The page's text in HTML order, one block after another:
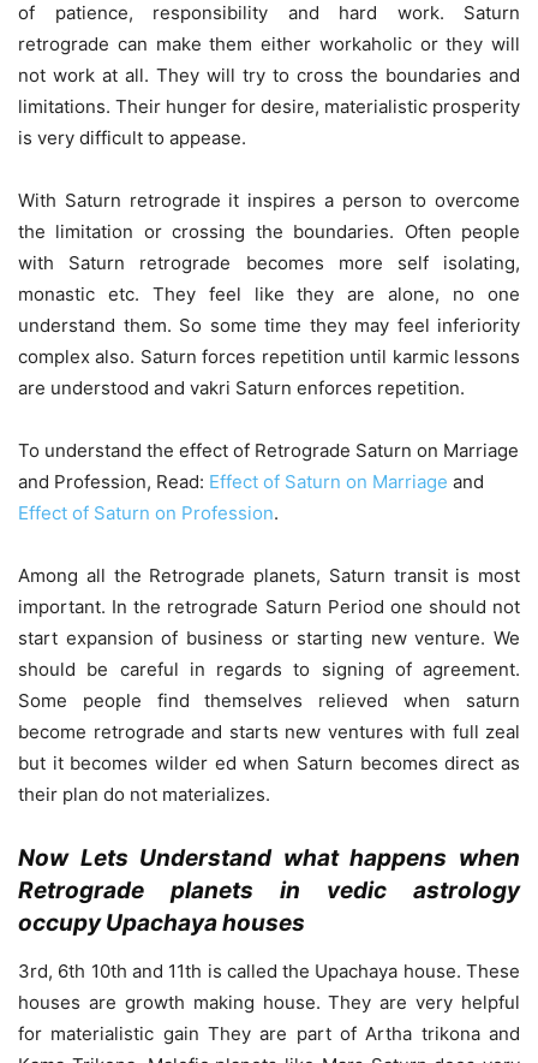
of patience, responsibility and hard work. Saturn
retrograde can make them either workaholic or they will
not work at all. They will try to cross the boundaries and
limitations. Their hunger for desire, materialistic prosperity
is very difficult to appease.
With Saturn retrograde it inspires a person to overcome
the limitation or crossing the boundaries. Often people
with Saturn retrograde becomes more self isolating,
monastic etc. They feel like they are alone, no one
understand them. So some time they may feel inferiority
complex also. Saturn forces repetition until karmic lessons
are understood and vakri Saturn enforces repetition.
To understand the effect of Retrograde Saturn on Marriage
and Profession, Read: Effect of Saturn on Marriage and
Effect of Saturn on Profession.
Among all the Retrograde planets, Saturn transit is most
important. In the retrograde Saturn Period one should not
start expansion of business or starting new venture. We
should be careful in regards to signing of agreement.
Some people find themselves relieved when saturn
become retrograde and starts new ventures with full zeal
but it becomes wilder ed when Saturn becomes direct as
their plan do not materializes.
Now Lets Understand what happens when
Retrograde planets in vedic astrology
occupy Upachaya houses
3rd, 6th 10th and 11th is called the Upachaya house. These
houses are growth making house. They are very helpful
for materialistic gain They are part of Artha trikona and